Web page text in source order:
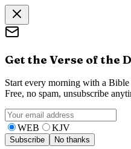
Get the Verse of the
Start every morning with a
Free, no spam, unsubscribe
WEB KJV
Subscribe No thanks